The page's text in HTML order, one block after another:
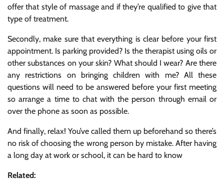
offer that style of massage and if they’re qualified to give that
type of treatment.
Secondly, make sure that everything is clear before your first
appointment. Is parking provided? Is the therapist using oils or
other substances on your skin? What should I wear? Are there
any restrictions on bringing children with me? All these
questions will need to be answered before your first meeting
so arrange a time to chat with the person through email or
over the phone as soon as possible.
And finally, relax! You’ve called them up beforehand so there’s
no risk of choosing the wrong person by mistake. After having
a long day at work or school, it can be hard to know
Related: